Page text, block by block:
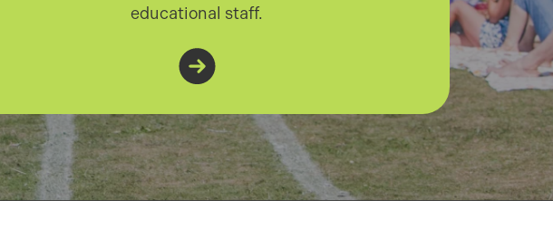
educational staff.